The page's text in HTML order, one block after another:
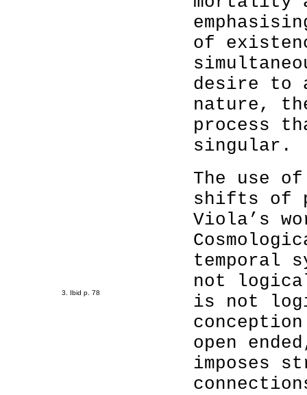
of
desire to
nature,
process
singular.
3. Ibid p. 78
The use
shifts of
Viola’s
temporal
not
is not
open
imposes